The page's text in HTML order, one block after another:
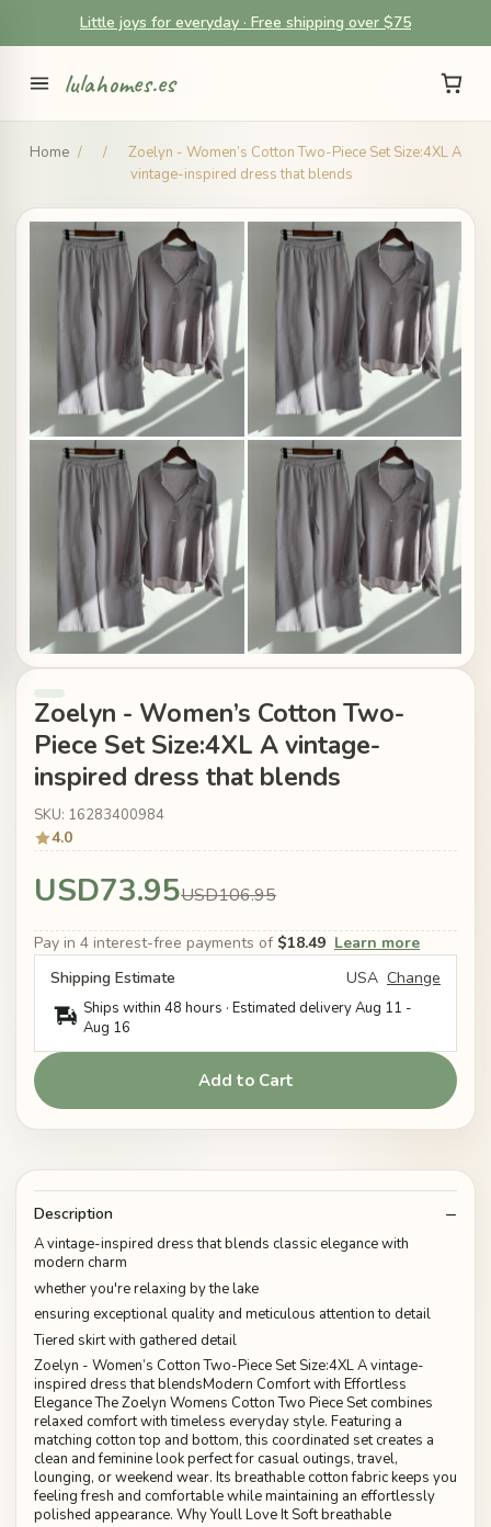
Little joys for everyday · Free shipping over $75
lulahomes.es
Home / /
Zoelyn - Women’s Cotton Two-Piece Set Size:4XL A
vintage-inspired dress that blends
Zoelyn - Women’s Cotton Two-
Piece Set Size:4XL A vintage-
inspired dress that blends
SKU: 16283400984
4.0
USD73.95USD106.95
Pay in 4 interest-free payments of $18.49 Learn more
Shipping Estimate
USA Change
Ships within 48 hours · Estimated deliveryAug 11 -
Aug 16
Add to Cart
Description
A vintage-inspired dress that blends classic elegance with
modern charm
whether you're relaxing by the lake
ensuring exceptional quality and meticulous attention to detail
Tiered skirt with gathered detail
Zoelyn - Women’s Cotton Two-Piece Set Size:4XL A vintage-
inspired dress that blendsModern Comfort with Effortless
Elegance The Zoelyn Womens Cotton Two Piece Set combines
relaxed comfort with timeless everyday style. Featuring a
matching cotton top and bottom, this coordinated set creates a
clean and feminine look perfect for casual outings, travel,
lounging, or weekend wear. Its breathable cotton fabric keeps you
feeling fresh and comfortable while maintaining an effortlessly
polished appearance. Why Youll Love It Soft breathable